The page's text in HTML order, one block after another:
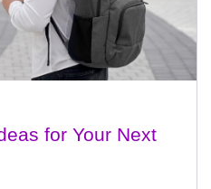
for Your Next